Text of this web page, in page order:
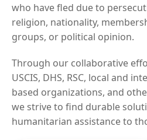
who have fled due to
religion, nationality,
groups, or political opinion.
Through our collaborative
USCIS, DHS, RSC, local and
based organizations, and
we strive to find durable
humanitarian assistance to